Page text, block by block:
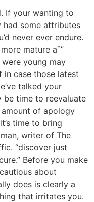
If your wanting to
some attributes
never ever endure.
mature aˆ”
young may
in case those latest
talked your
be time to reevaluate
of apology
time to bring
writer of The
“discover just
Before you make
about
does is clearly a
that irritates you.